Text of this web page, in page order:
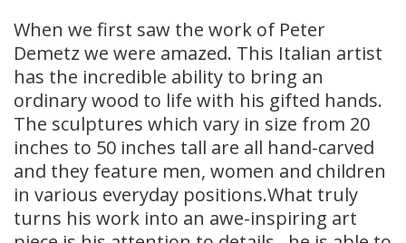
When we first saw the work of Peter
Demetz we were amazed. This Italian artist
has the incredible ability to bring an
ordinary wood to life with his gifted hands.
The sculptures which vary in size from 20
inches to 50 inches tall are all hand-carved
and they feature men, women and children
in various everyday positions.What truly
turns his work into an awe-inspiring art